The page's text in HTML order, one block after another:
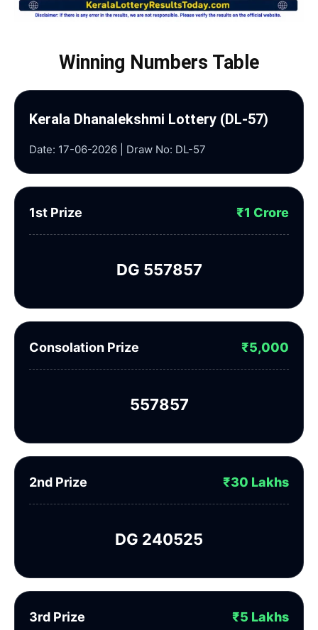
Winning Numbers Table
Kerala Dhanalekshmi Lottery (DL-57)
Date: 17-06-2026 | Draw No: DL-57
1st Prize ₹1 Crore
DG 557857
Consolation Prize ₹5,000
557857
2nd Prize ₹30 Lakhs
DG 240525
3rd Prize ₹5 Lakhs